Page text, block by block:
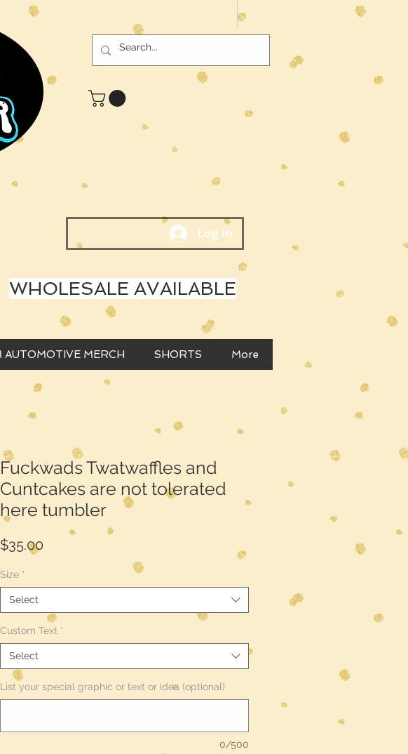
Log In
WHOLESALE AVAILABLE
AUTOMOTIVE MERCH SHORTS More
Fuckwads Twatwaffles and
Cuntcakes are not tolerated
here tumbler
$35.00
Size *
Select
Custom Text *
Select
List your special graphic or text or idea (optional)
0/500